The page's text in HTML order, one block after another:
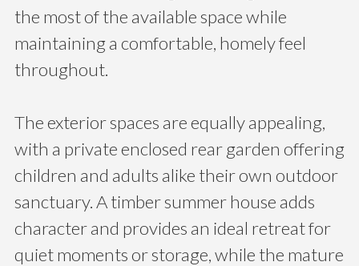
the most of the available space while
maintaining a comfortable, homely feel
throughout.
The exterior spaces are equally appealing,
with a private enclosed rear garden offering
children and adults alike their own outdoor
sanctuary. A timber summer house adds
character and provides an ideal retreat for
quiet moments or storage, while the mature